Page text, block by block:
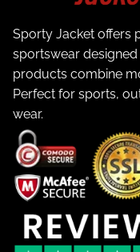
Sporty Jacket offers
sportswear
products combine
Perfect for sports,
wear.